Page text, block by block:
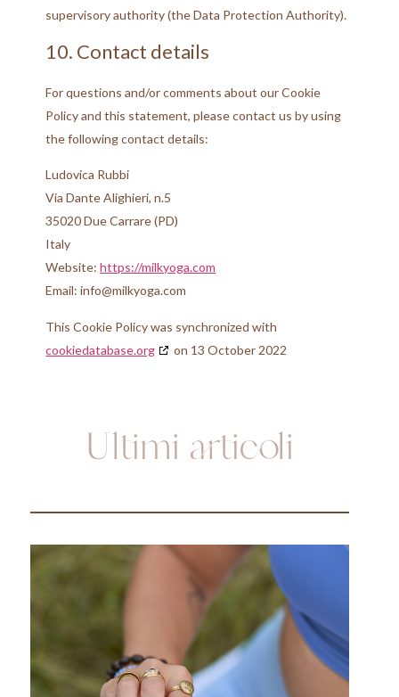
supervisory authority (the Data Protection Authority).
10. Contact details
For questions and/or comments about our Cookie
Policy and this statement, please contact us by using
the following contact details:
Ludovica Rubbi
Via Dante Alighieri, n.5
35020 Due Carrare (PD)
Italy
Website:https://milkyoga.com
Email:moc.agoyklim@ofni
This Cookie Policy was synchronized with
cookiedatabase.org
on 13 October 2022
Ultimi articoli